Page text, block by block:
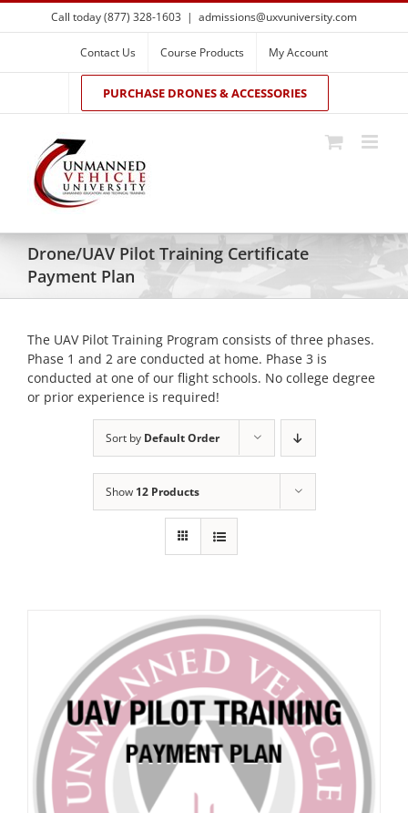
Skip
to
Call today (877) 328-1603 | admissions@uxvuniversity.com
Contact Us Course Products My Account
PURCHASE DRONES & ACCESSORIES
Drone/UAV Pilot Training Certificate
Payment Plan
The UAV Pilot Training Program consists of three phases.
Phase 1 and 2 are conducted at home. Phase 3 is
conducted at one of our flight schools. No college degree
or prior experience is required!
Sort by Default Order
Show 12 Products